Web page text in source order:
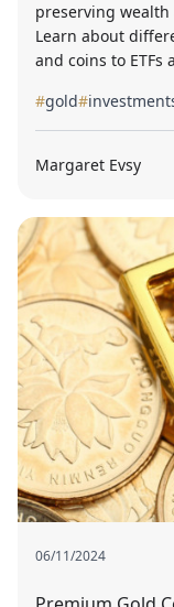
preserving
Learn about
and coins to ETFs
#gold#
Margaret Evsy
06/11/2024